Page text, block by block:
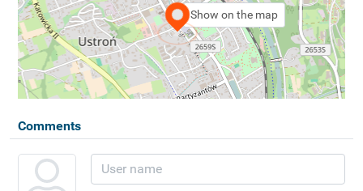
Show on the map
Comments